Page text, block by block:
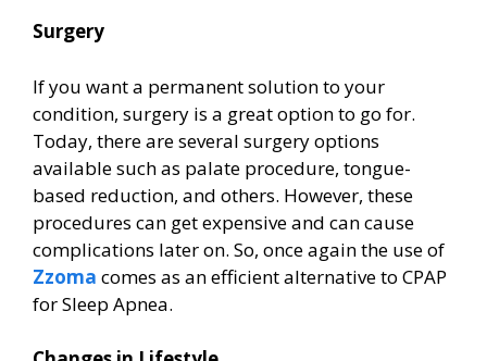
Surgery
If you want a permanent solution to your
condition, surgery is a great option to go for.
Today, there are several surgery options
available such as palate procedure, tongue-
based reduction, and others. However, these
procedures can get expensive and can cause
complications later on. So, once again the use of
Zzoma comes as an efficient alternative to CPAP
for Sleep Apnea.